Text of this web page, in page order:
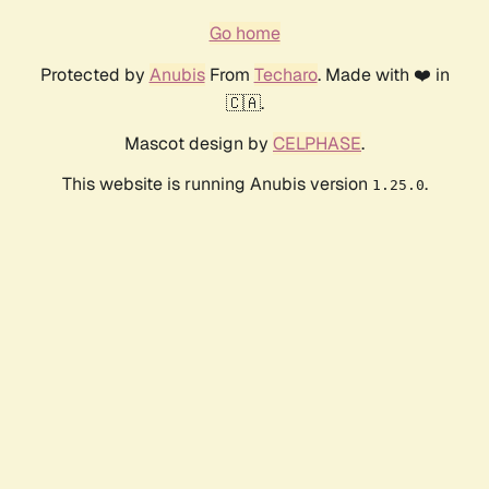
Go home
Protected by AnubisFrom Techaro. Made with ❤️ in
🇨🇦.
Mascot design by CELPHASE.
This website is running Anubis version 1.25.0.